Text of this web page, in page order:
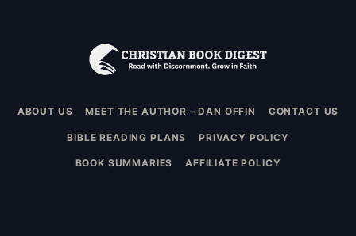
ABOUT US MEET THE AUTHOR – DAN OFFIN CONTACT US
BIBLE READING PLANS PRIVACY POLICY
BOOK SUMMARIES AFFILIATE POLICY